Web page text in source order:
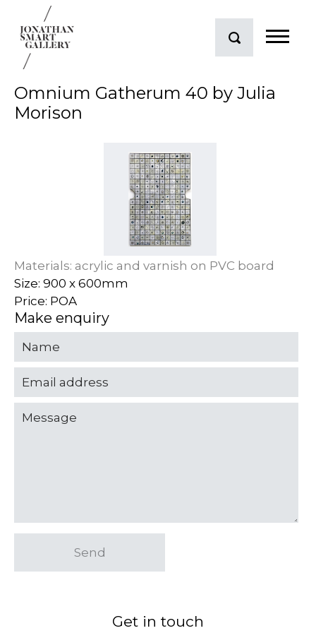
Omnium Gatherum 40 by Julia
Morison
Materials: acrylic and varnish on PVC board
Size: 900 x 600mm
Price: POA
Make enquiry
Send
Get in touch